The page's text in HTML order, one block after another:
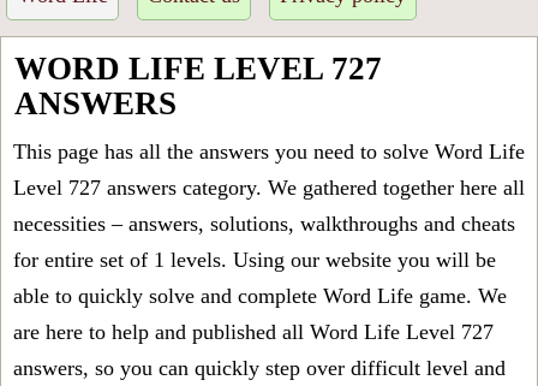
WORD LIFE LEVEL 727
ANSWERS
This page has all the answers you need to solve Word Life
Level 727 answers category. We gathered together here all
necessities – answers, solutions, walkthroughs and cheats
for entire set of 1 levels. Using our website you will be
able to quickly solve and complete Word Life game. We
are here to help and published all Word Life Level 727
answers, so you can quickly step over difficult level and